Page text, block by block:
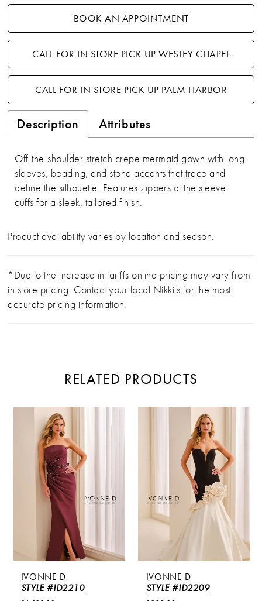
BOOK AN APPOINTMENT
CALL FOR IN STORE PICK UP WESLEY CHAPEL
CALL FOR IN STORE PICK UP PALM HARBOR
Description Attributes
Off-the-shoulder stretch crepe mermaid gown with long
sleeves, beading, and stone accents that trace and
define the silhouette. Features zippers at the sleeve
cuffs for a sleek, tailored finish.
Product availability varies by location and season.
*Due to the increase in tariffs online pricing may vary from
in store pricing. Contact your local Nikki's for the most
accurate pricing information.
RELATED PRODUCTS
Carousel
PAUSE AUTOPLAY
PREVIOUS SLIDE
NEXT SLIDE
5
6
IVONNE D
STYLE #ID2210
IVONNE D
STYLE #ID2209